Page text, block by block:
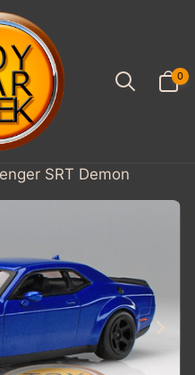
0
items
SRT Demon